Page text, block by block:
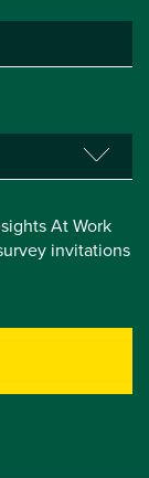
At Work
invitations